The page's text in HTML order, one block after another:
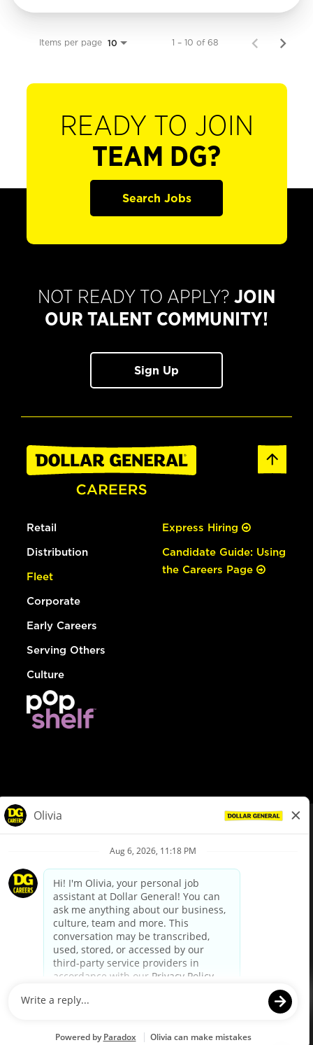
Items per page 10 1 – 10 of 68
READY TO JOIN
TEAM DG?
Search Jobs
NOT READY TO APPLY? JOIN
OUR TALENT COMMUNITY!
Sign Up
Retail
Distribution
Fleet
Corporate
Early Careers
Serving Others
Culture
Express Hiring
Candidate Guide: Using
the Careers Page
Privacy Policy
Your Privacy Choices
California Employee and Third Party Privacy Policy
Applicant Privacy Notice